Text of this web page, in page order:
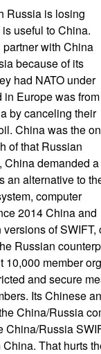
Russia is losing
useful to China.
with China
because of its
had NATO under
in Europe was from
by canceling their
China was the
of that Russian
China demanded a
an alternative to
computer
2014 China and
of
Russian
member
and secure
Its Chinese
China/Russia
Russia
That hurts